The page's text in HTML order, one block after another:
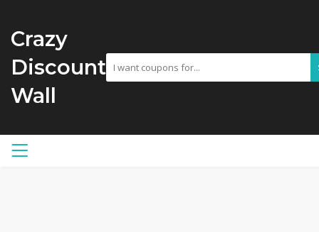
Crazy
Discount
Wall